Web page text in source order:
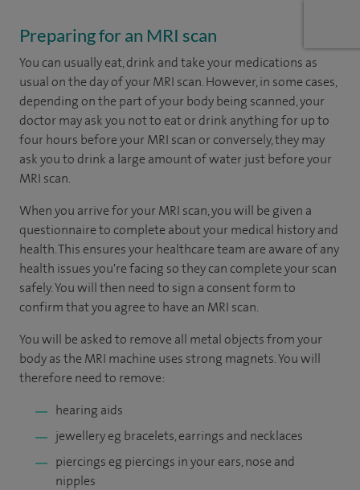
Preparing for an MRI scan
You can usually eat, drink and take your medications as
usual on the day of your MRI scan. However, in some cases,
depending on the part of your body being scanned, your
doctor may ask you not to eat or drink anything for up to
four hours before your MRI scan or conversely, they may
ask you to drink a large amount of water just before your
MRI scan.
When you arrive for your MRI scan, you will be given a
questionnaire to complete about your medical history and
health. This ensures your healthcare team are aware of any
health issues you're facing so they can complete your scan
safely. You will then need to sign a consent form to
confirm that you agree to have an MRI scan.
You will be asked to remove all metal objects from your
body as the MRI machine uses strong magnets. You will
therefore need to remove:
hearing aids
jewellery eg bracelets, earrings and necklaces
piercings eg piercings in your ears, nose and
nipples